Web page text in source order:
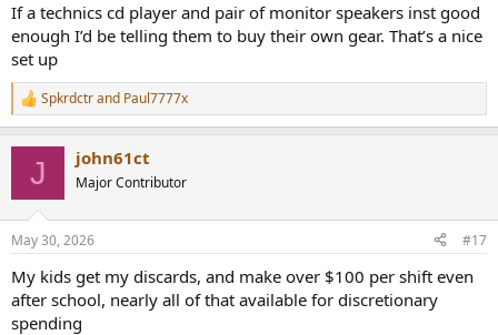
If a technics cd player and pair of monitor speakers inst good
enough I’d be telling them to buy their own gear. That’s a nice
set up
R
e
s
Spkrdctrand Paul7777x
J john61ct
Major Contributor
May 30, 2026 #17
My kids get my discards, and make over $100 per shift even
after school, nearly all of that available for discretionary
spending